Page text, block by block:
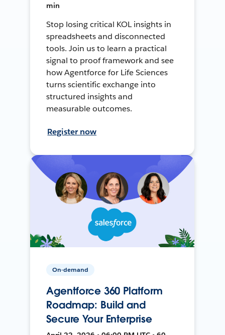
min
Stop losing critical KOL insights in
spreadsheets and disconnected
tools. Join us to learn a practical
signal to proof framework and see
how Agentforce for Life Sciences
turns scientific exchange into
structured insights and
measurable outcomes.
Register now
On-demand
Agentforce 360 Platform
Roadmap: Build and
Secure Your Enterprise